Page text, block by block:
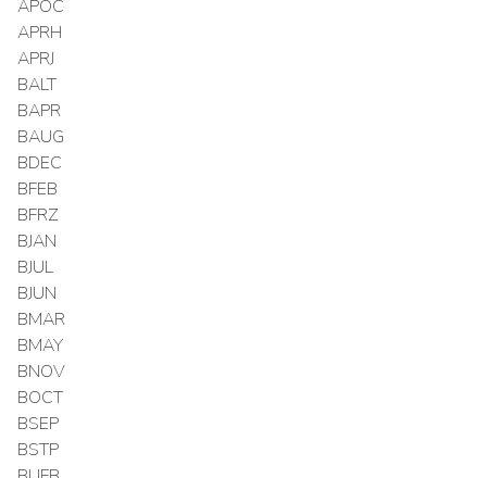
APOC
APRH
APRJ
BALT
BAPR
BAUG
BDEC
BFEB
BFRZ
BJAN
BJUL
BJUN
BMAR
BMAY
BNOV
BOCT
BSEP
BSTP